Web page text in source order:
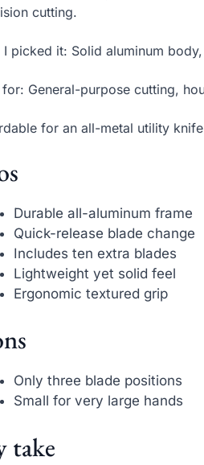
cutting.
I picked it: Solid aluminum
for: General-purpose cutting,
for an all-metal utility
Durable all-aluminum frame
Quick-release blade change
Includes ten extra blades
Lightweight yet solid feel
Ergonomic textured grip
Only three blade positions
Small for very large hands
take